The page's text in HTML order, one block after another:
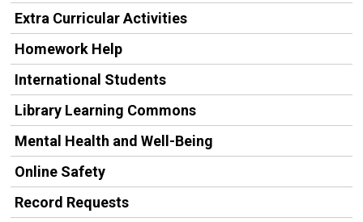
Extra Curricular Activities
Homework Help
International Students
Library Learning Commons
Mental Health and Well-Being
Online Safety
Record Requests